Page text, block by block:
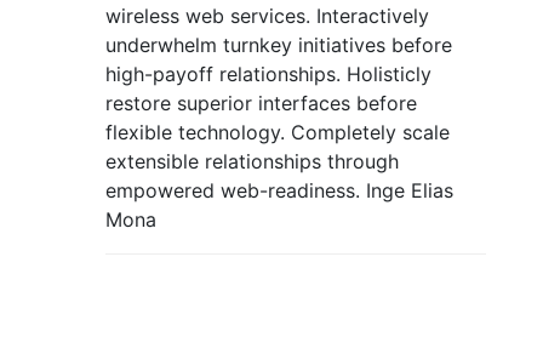
wireless web services. Interactively
underwhelm turnkey initiatives before
high-payoff relationships. Holisticly
restore superior interfaces before
flexible technology. Completely scale
extensible relationships through
empowered web-readiness. Inge Elias
Mona